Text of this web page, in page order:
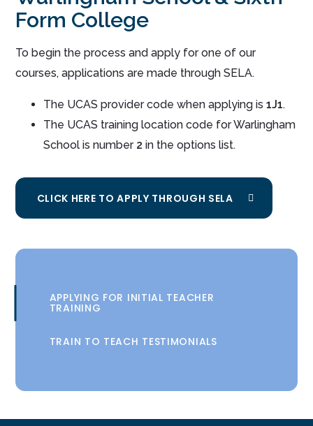
Form College
To begin the process and apply for one of our
courses, applications are made through SELA.
The UCAS provider code when applying is1J1.
The UCAS training location code for Warlingham
School is number 2 in the options list.
CLICK HERE TO APPLY THROUGH SELA
APPLYING FOR INITIAL TEACHER
TRAINING
TRAIN TO TEACH TESTIMONIALS